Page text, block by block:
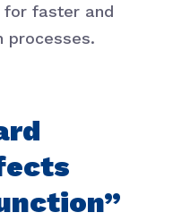
for faster and
processes.